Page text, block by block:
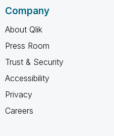
Company
About Qlik
Press Room
Trust & Security
Accessibility
Privacy
Careers